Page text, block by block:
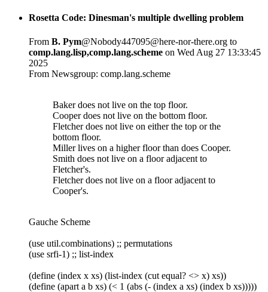
Rosetta Code: Dinesman's multiple dwelling problem
From B. Pym@Nobody447095@here-nor-there.org to
comp.lang.lisp,comp.lang.scheme on Wed Aug 27 13:33:45
2025
From Newsgroup: comp.lang.scheme
Baker does not live on the top floor.
Cooper does not live on the bottom floor.
Fletcher does not live on either the top or the
bottom floor.
Miller lives on a higher floor than does Cooper.
Smith does not live on a floor adjacent to
Fletcher's.
Fletcher does not live on a floor adjacent to
Cooper's.
Gauche Scheme
(use util.combinations) ;; permutations
(use srfi-1) ;; list-index
(define (index x xs) (list-index (cut equal? <> x) xs))
(define (apart a b xs) (< 1 (abs (- (index a xs) (index b xs)))))